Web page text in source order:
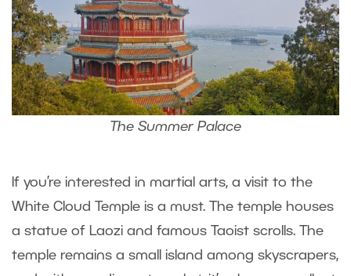
The Summer Palace
If you’re interested in martial arts, a visit to the
White Cloud Temple is a must. The temple houses
a statue of Laozi and famous Taoist scrolls. The
temple remains a small island among skyscrapers,